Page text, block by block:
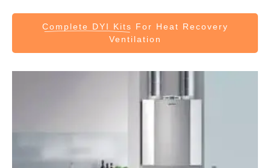
Complete DYI Kits For Heat Recovery
Ventilation